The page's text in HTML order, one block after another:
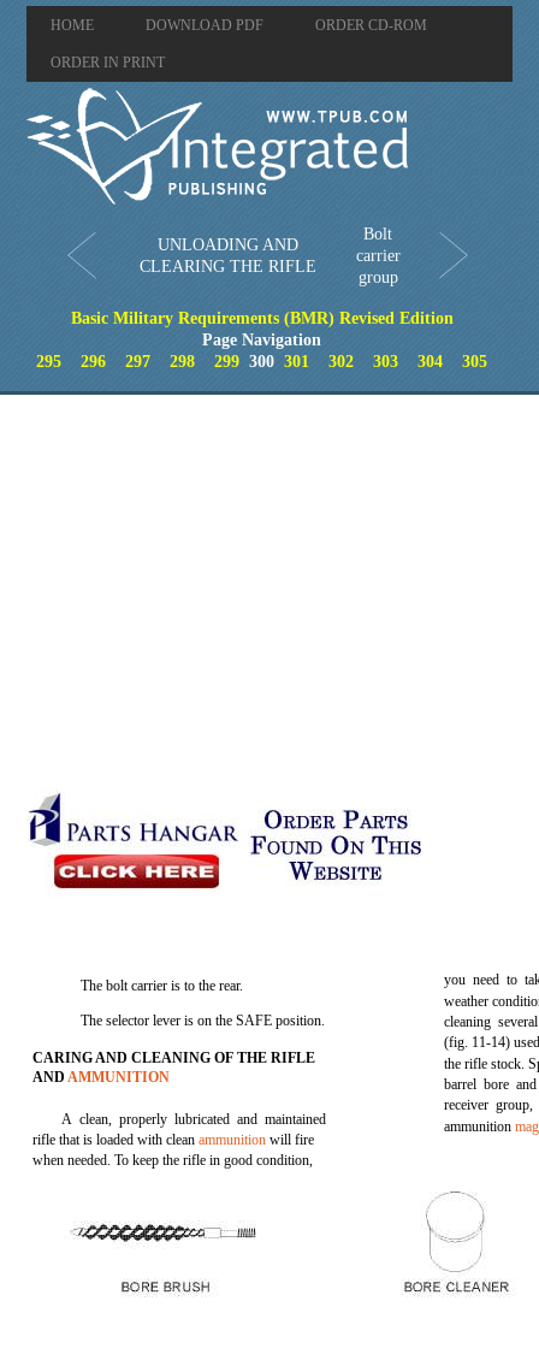
HOME DOWNLOAD PDF ORDER CD-ROM
ORDER IN PRINT
UNLOADING AND
CLEARING THE RIFLE
Bolt
carrier
group
Basic Military Requirements (BMR) Revised Edition
Page Navigation
295
296 297 298 299 300301 302 303 304 305
The bolt carrier is to the rear.
The selector lever is on the SAFE position.
CARING AND CLEANING OF THE RIFLE
ANDAMMUNITION
A clean, properly lubricated and maintained
rifle that is loaded with cleanammunition will fire
when needed. To keep the rifle in good condition,
you need to
weather
cleaning
(fig. 11-14)
the rifle stock.
barrel bore
receiver
ammunition